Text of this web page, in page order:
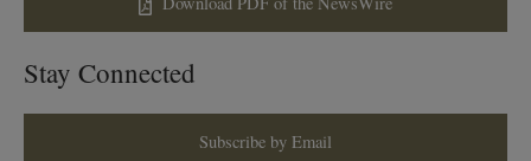
Stay Connected
Subscribe by Email